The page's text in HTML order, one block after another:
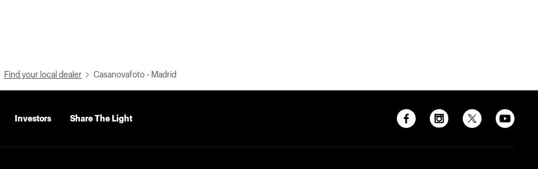
Find your local dealer Casanovafoto - Madrid
Investors Share The Light